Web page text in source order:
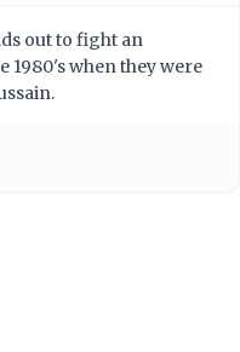
out to fight an
1980's when they were